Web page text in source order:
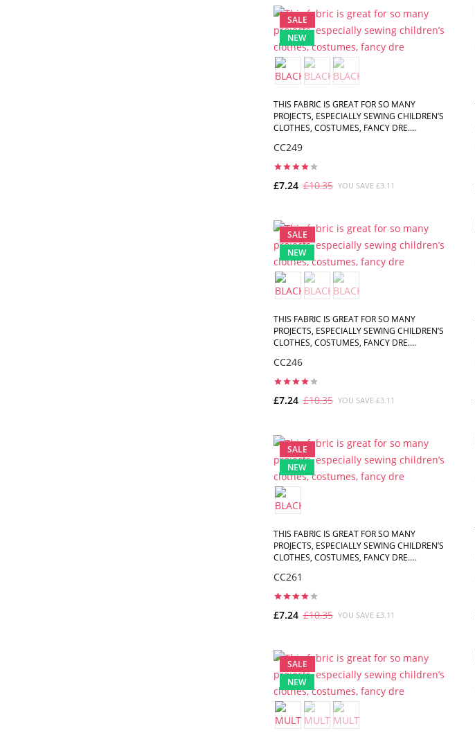
SALE
NEW
THIS FABRIC IS GREAT FOR SO MANY
PROJECTS, ESPECIALLY SEWING CHILDREN’S
CLOTHES, COSTUMES, FANCY DRE....
CC249
£7.24 £10.35 YOU SAVE £3.11
SALE
NEW
THIS FABRIC IS GREAT FOR SO MANY
PROJECTS, ESPECIALLY SEWING CHILDREN’S
CLOTHES, COSTUMES, FANCY DRE....
CC246
£7.24 £10.35 YOU SAVE £3.11
SALE
NEW
THIS FABRIC IS GREAT FOR SO MANY
PROJECTS, ESPECIALLY SEWING CHILDREN’S
CLOTHES, COSTUMES, FANCY DRE....
CC261
£7.24 £10.35 YOU SAVE £3.11
SALE
NEW